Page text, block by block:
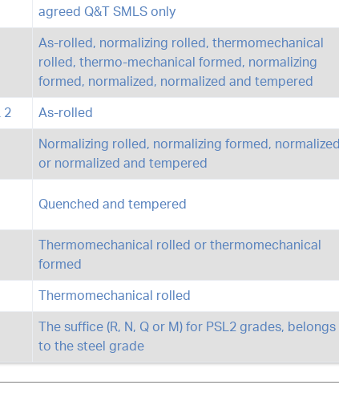
agreed Q&T SMLS only
As-rolled, normalizing rolled, thermomechanical
rolled, thermo-mechanical formed, normalizing
formed, normalized, normalized and tempered
2 As-rolled
Normalizing rolled, normalizing formed, normalized
or normalized and tempered
Quenched and tempered
Thermomechanical rolled or thermomechanical
formed
Thermomechanical rolled
The suffice (R, N, Q or M) for PSL2 grades, belongs
to the steel grade